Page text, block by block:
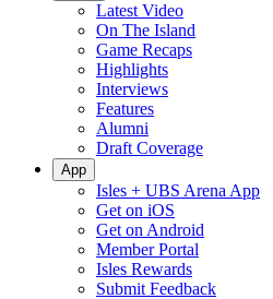
Latest Video
On The Island
Game Recaps
Highlights
Interviews
Features
Alumni
Draft Coverage
App
Isles + UBS Arena App
Get on iOS
Get on Android
Member Portal
Isles Rewards
Submit Feedback